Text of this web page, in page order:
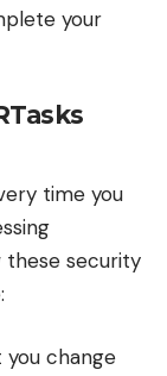
your
time you
these security
you change